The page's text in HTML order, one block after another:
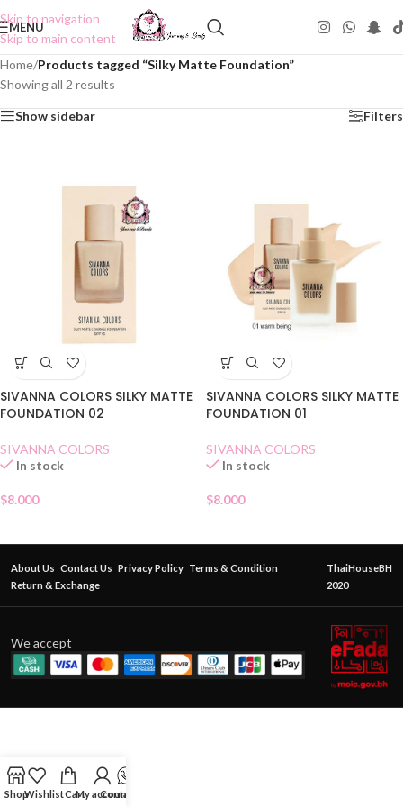
Skip to navigation
Skip to main content
MENU
Home/Products tagged “Silky Matte Foundation”
Showing all 2 results
Show sidebar Filters
SIVANNA COLORS SILKY MATTE
FOUNDATION 02
SIVANNA COLORS
In stock
$8.000
SIVANNA COLORS SILKY MATTE
FOUNDATION 01
SIVANNA COLORS
In stock
$8.000
About Us Contact Us Privacy Policy Terms & Condition
Return & Exchange
ThaiHouseBH
2020
We accept
ShopWishlistCartMy account
Contact Us